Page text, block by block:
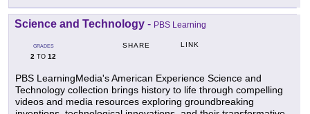
Science and Technology - PBS Learning
GRADES
2 TO 12
SHARE LINK
PBS LearningMedia's American Experience Science and
Technology collection brings history to life through compelling
videos and media resources exploring groundbreaking